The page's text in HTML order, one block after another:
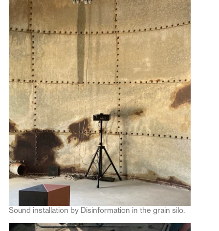
Sound installation by Disinformation in the grain silo.